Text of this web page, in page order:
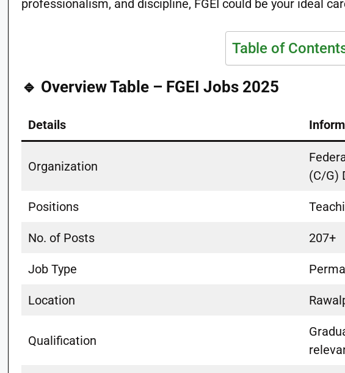
professionalism, and discipline, FGEI could be your ideal
Table of
🔹 Overview Table – FGEI Jobs 2025
Details
Organization
(C/G)
Positions
No. of Posts 207+
Job Type
Location
Qualification